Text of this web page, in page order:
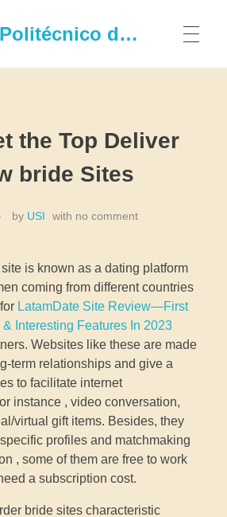
40anos do Politécnico de Leiria
the Top Deliver
bride Sites
by USI with no comment
is known as a dating platform
coming from different countries
LatamDate Site Review—First
& Interesting Features In 2023
Websites like these are made
term relationships and give a
to facilitate internet
instance , video conversation,
virtual gift items. Besides, they
profiles and matchmaking
, some of them are free to work
a subscription cost.
bride sites characteristic